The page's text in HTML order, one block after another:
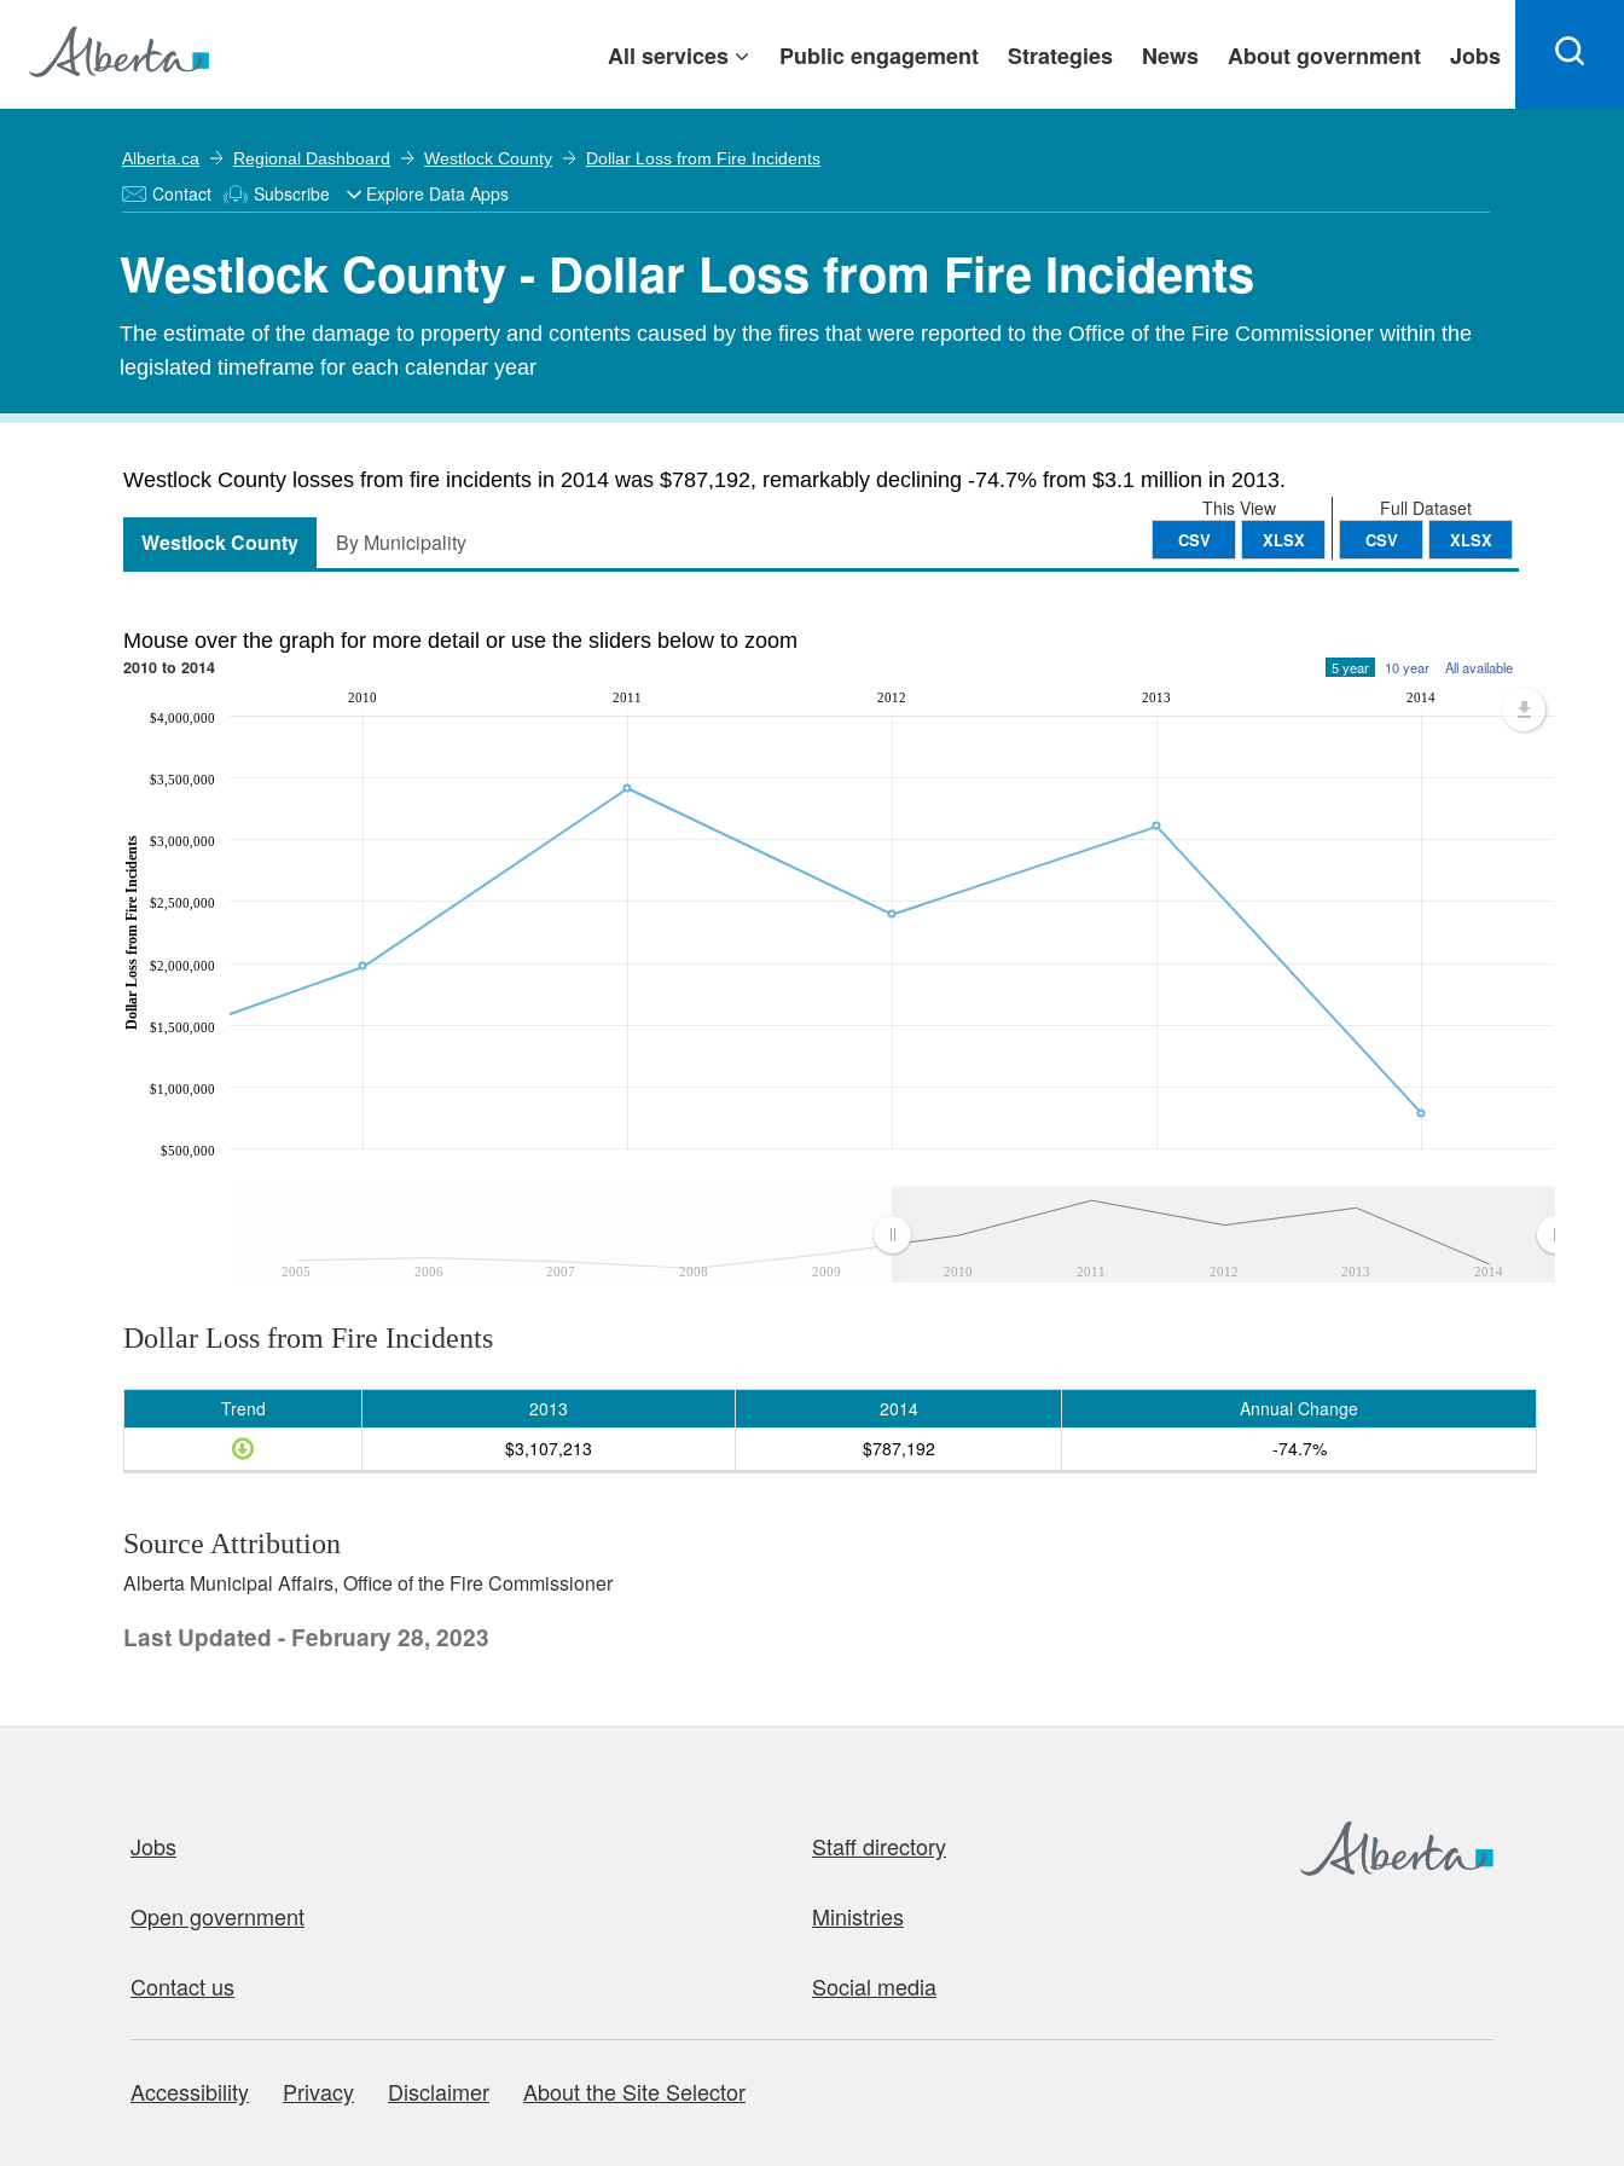
All services Public engagement Strategies News About government Jobs
Alberta.ca Regional Dashboard Westlock County Dollar Loss from Fire Incidents
Contact Subscribe Explore Data Apps
Westlock County - Dollar Loss from Fire Incidents
The estimate of the damage to property and contents caused by the fires that were reported to the Office of the Fire Commissioner within the
legislated timeframe for each calendar year
Westlock County losses from fire incidents in 2014 was $787,192, remarkably declining -74.7% from $3.1 million in 2013.
Full Dataset
CSV XLSX
This View
CSV XLSX
Westlock County By Municipality
Mouse over the graph for more detail or use the sliders below to zoom
2010 to 2014 5 year 10 year All available
2005 2006 2007 2008 2009 2010 2011 2012 2013 2014
2010 2011 2012 2013 2014
$500,000
$1,000,000
$1,500,000
$2,000,000
$2,500,000
$3,000,000
$3,500,000
$4,000,000
Dollar Loss from Fire Incidents
Dollar Loss from Fire Incidents
Trend 2013 2014
Annual Change
$3,107,213
$787,192 -74.7%
Source Attribution
Alberta Municipal Affairs, Office of the Fire Commissioner
Last Updated - February 28, 2023
Jobs Staff directory
Open government Ministries
Contact us Social media
About this site
Accessibility Privacy Disclaimer About the Site Selector